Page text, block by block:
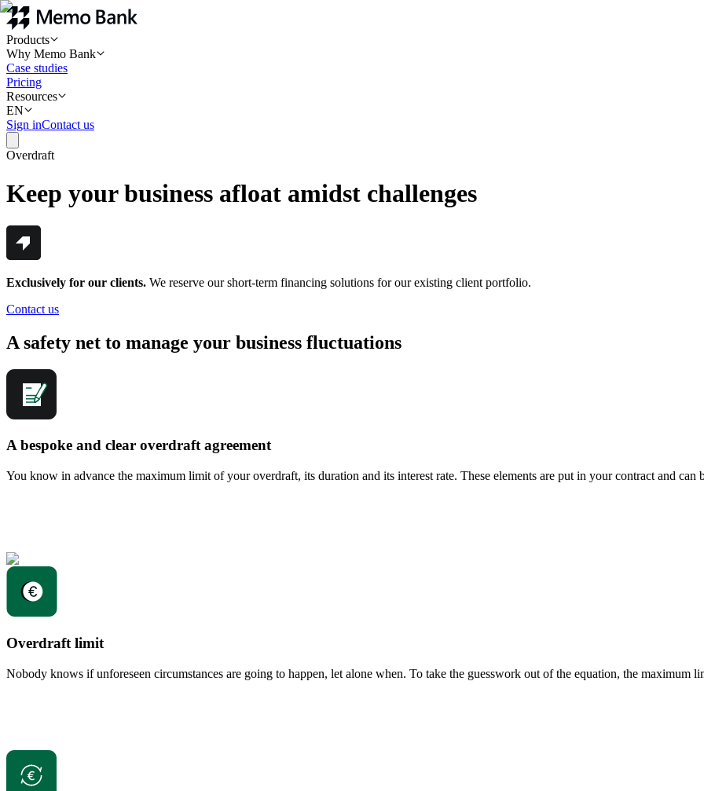
Products
Why Memo Bank
Case studies
Pricing
Resources
EN
Sign inContact us
Overdraft
Keep your business afloat amidst challenges
Exclusively for our clients. We reserve our short-term financing solutions for our existing client portfolio.
Contact us
A safety net to manage your business fluctuations
A bespoke and clear overdraft agreement
You know in advance the maximum limit of your overdraft, its duration and its interest rate. These elements are put in your contract and can
Overdraft limit
Nobody knows if unforeseen circumstances are going to happen, let alone when. To take the guesswork out of the equation, the maximum